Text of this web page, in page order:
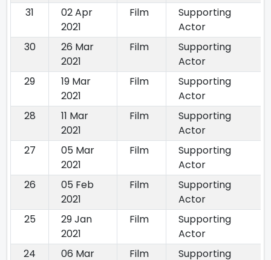
31
02 Apr
2021
Film
Supporting
Actor
30
26 Mar
2021
Film
Supporting
Actor
29
19 Mar
2021
Film
Supporting
Actor
28
11 Mar
2021
Film
Supporting
Actor
27
05 Mar
2021
Film
Supporting
Actor
26
05 Feb
2021
Film
Supporting
Actor
25
29 Jan
2021
Film
Supporting
Actor
24
06 Mar
Film
Supporting